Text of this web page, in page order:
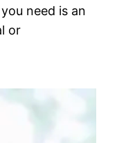
need is an
or